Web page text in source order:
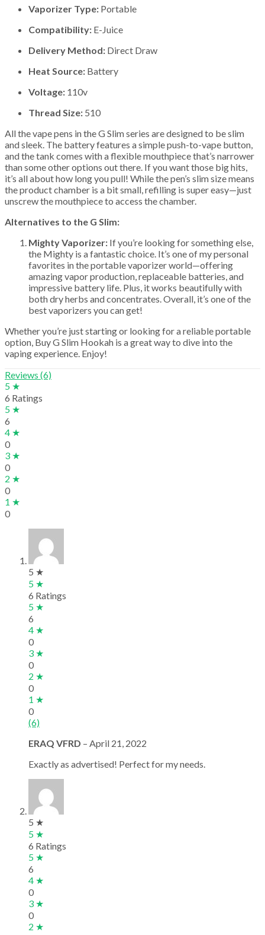
Vaporizer Type: Portable
Compatibility: E-Juice
Delivery Method: Direct Draw
Heat Source: Battery
Voltage: 110v
Thread Size: 510
All the vape pens in the G Slim series are designed to be slim
and sleek. The battery features a simple push-to-vape button,
and the tank comes with a flexible mouthpiece that’s narrower
than some other options out there. If you want those big hits,
it’s all about how long you pull! While the pen’s slim size means
the product chamber is a bit small, refilling is super easy—just
unscrew the mouthpiece to access the chamber.
Alternatives to the G Slim:
Mighty Vaporizer: If you’re looking for something else,
the Mighty is a fantastic choice. It’s one of my personal
favorites in the portable vaporizer world—offering
amazing vapor production, replaceable batteries, and
impressive battery life. Plus, it works beautifully with
both dry herbs and concentrates. Overall, it’s one of the
best vaporizers you can get!
Whether you’re just starting or looking for a reliable portable
option, Buy G Slim Hookah is a great way to dive into the
vaping experience. Enjoy!
Reviews (6)
5 ★
6 Ratings
5 ★
6
4 ★
0
3 ★
0
2 ★
0
1 ★
0
5 ★
5 ★
6 Ratings
5 ★
6
4 ★
0
3 ★
0
2 ★
0
1 ★
0
(6)
ERAQ VFRD – April 21, 2022
Exactly as advertised! Perfect for my needs.
5 ★
5 ★
6 Ratings
5 ★
6
4 ★
0
3 ★
0
2 ★